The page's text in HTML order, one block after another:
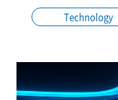
Technology